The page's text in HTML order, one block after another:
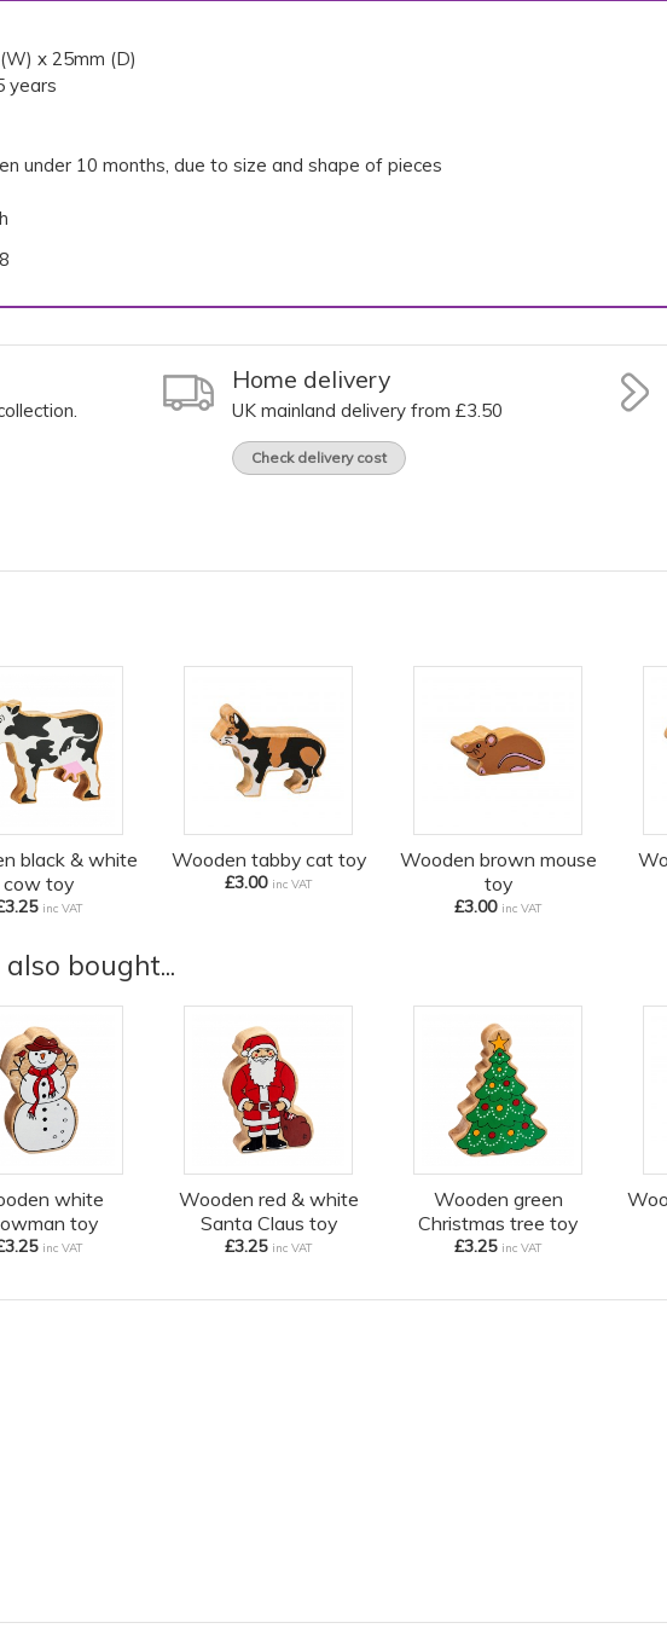
x 25mm (D)
years
under 10 months, due to size and shape of pieces
Home delivery
UK mainland delivery from £3.50
Check delivery cost
black & white
cow toy
inc VAT
Wooden tabby cat toy
£3.00 inc VAT
Wooden brown mouse
toy
£3.00 inc VAT
bought...
white
toy
inc VAT
Wooden red & white
Santa Claus toy
£3.25 inc VAT
Wooden green
Christmas tree toy
£3.25 inc VAT